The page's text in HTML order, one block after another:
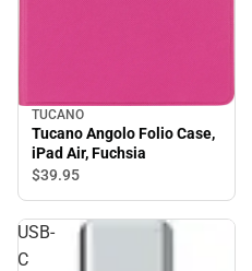
TUCANO
Tucano Angolo Folio Case,
iPad Air, Fuchsia
$39.95
USB-
C